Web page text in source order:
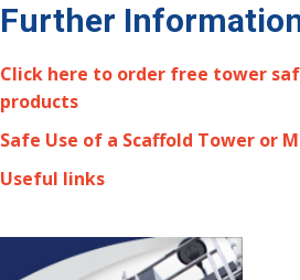
Further
Click here to order free tower
products
Safe Use of a Scaffold Tower or
Useful links